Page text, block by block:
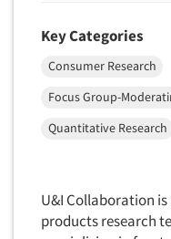
Sporting Goods
Telecommunications
Television-Cable/
Theme Parks
Health Care
Home-Use Tests
Hybrid Research
Image Studies
Independent Field
Key Categories
Consumer Research
Focus Group-
Quantitative Research
U&I Collaboration
products research